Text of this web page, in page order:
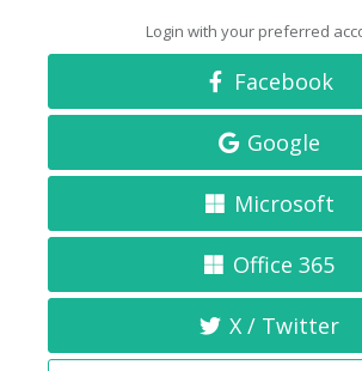
Login with your preferred
Facebook
Google
Microsoft
Office 365
X / Twitter